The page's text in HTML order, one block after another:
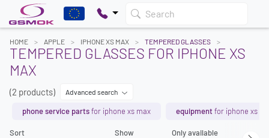
Search
HOME APPLE IPHONE XS MAX TEMPERED GLASSES
TEMPERED GLASSES FOR IPHONE XS
MAX
(2 products) Advanced search
phone service partsfor iphone xs max equipmentfor iphone xs
Sort Show Only available